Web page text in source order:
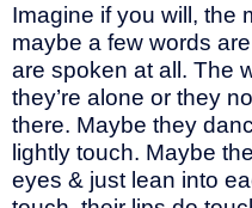
Imagine if you will, the
maybe a few words
are spoken at all. The
they’re alone or they
there. Maybe they
lightly touch. Maybe
eyes & just lean into